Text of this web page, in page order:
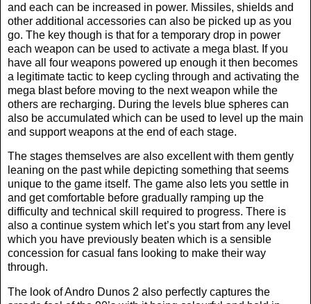
and each can be increased in power. Missiles, shields and
other additional accessories can also be picked up as you
go. The key though is that for a temporary drop in power
each weapon can be used to activate a mega blast. If you
have all four weapons powered up enough it then becomes
a legitimate tactic to keep cycling through and activating the
mega blast before moving to the next weapon while the
others are recharging. During the levels blue spheres can
also be accumulated which can be used to level up the main
and support weapons at the end of each stage.
The stages themselves are also excellent with them gently
leaning on the past while depicting something that seems
unique to the game itself. The game also lets you settle in
and get comfortable before gradually ramping up the
difficulty and technical skill required to progress. There is
also a continue system which let’s you start from any level
which you have previously beaten which is a sensible
concession for casual fans looking to make their way
through.
The look of Andro Dunos 2 also perfectly captures the